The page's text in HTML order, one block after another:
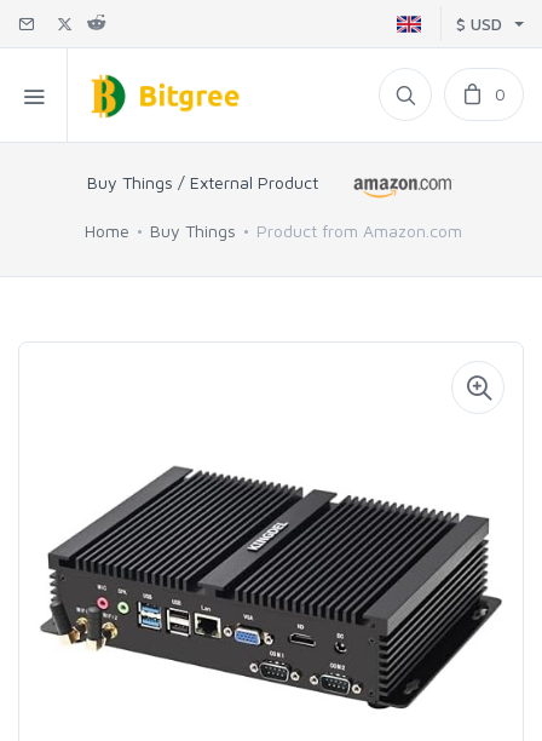
$ USD
0
Buy Things / External Product
Home Buy Things Product from Amazon.com